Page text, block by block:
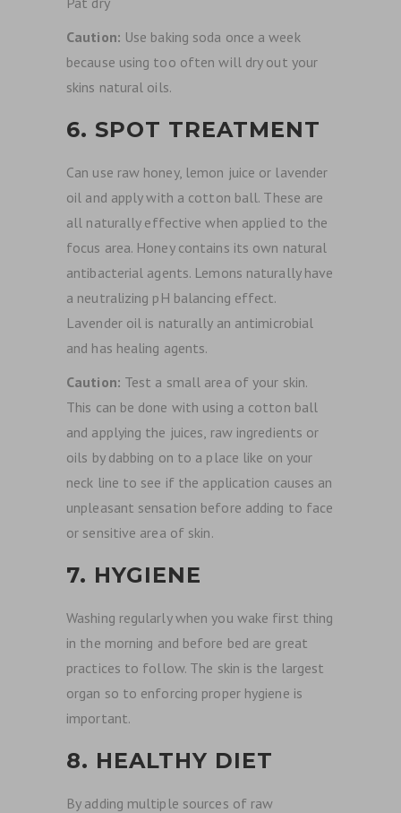
Caution: Use baking soda once a week
because using too often will dry out your
skins natural oils.
6. SPOT TREATMENT
Can use raw honey, lemon juice or lavender
oil and apply with a cotton ball. These are
all naturally effective when applied to the
focus area. Honey contains its own natural
antibacterial agents. Lemons naturally have
a neutralizing pH balancing effect.
Lavender oil is naturally an antimicrobial
and has healing agents.
Caution: Test a small area of your skin.
This can be done with using a cotton ball
and applying the juices, raw ingredients or
oils by dabbing on to a place like on your
neck line to see if the application causes an
unpleasant sensation before adding to face
or sensitive area of skin.
7. HYGIENE
Washing regularly when you wake first thing
in the morning and before bed are great
practices to follow. The skin is the largest
organ so to enforcing proper hygiene is
important.
8. HEALTHY DIET
By adding multiple sources of raw